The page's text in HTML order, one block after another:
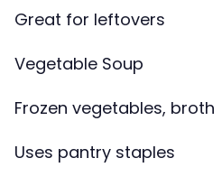
Great for leftovers
Vegetable Soup
Frozen vegetables, broth
Uses pantry staples